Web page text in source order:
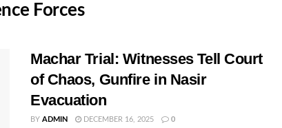
Forces
Machar Trial: Witnesses Tell Court
of Chaos, Gunfire in Nasir
Evacuation
BY ADMIN DECEMBER 16, 2025 0